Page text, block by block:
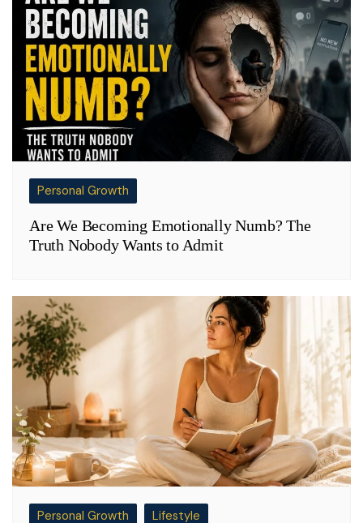
Personal Growth
Are We Becoming Emotionally Numb? The
Truth Nobody Wants to Admit
Personal Growth Lifestyle